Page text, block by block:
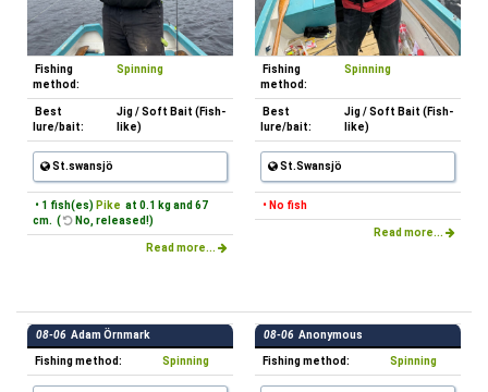
Fishing
method:
Spinning
Best
lure/bait:
Jig / Soft Bait (Fish-
like)
St.swansjö
• 1 fish(es) Pike at 0.1 kg and 67
cm. (
No, released!)
Read more...
Fishing
method:
Spinning
Best
lure/bait:
Jig / Soft Bait (Fish-
like)
St.Swansjö
• No fish
Read more...
08-06 Adam Örnmark
Fishing method: Spinning
08-06 Anonymous
Fishing method: Spinning